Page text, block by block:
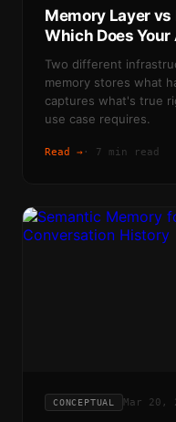
Memory Layer
Which Does
Two different
memory stores what
captures what's true
use case requires.
Read → · 7 min read
CONCEPTUAL Mar 20,